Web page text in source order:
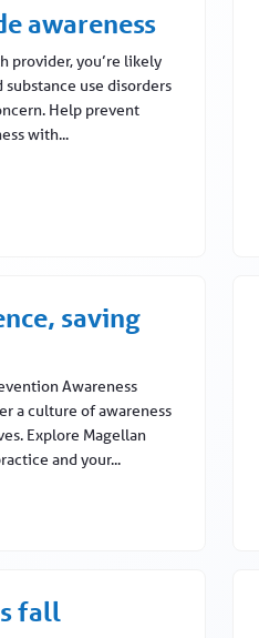
awareness
provider, you’re likely
use disorders
Help prevent
with...
saving
Awareness
a culture of awareness
Explore Magellan
and your...
fall